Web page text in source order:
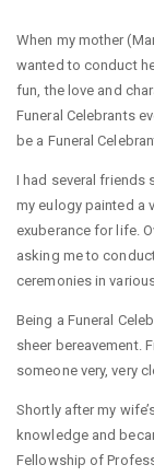
When my mother
wanted to conduct
fun, the love and
Funeral Celebrants
be a Funeral
I had several friends
my eulogy painted a
exuberance for life.
asking me to
ceremonies in
Being a Funeral
sheer bereavement.
someone very, very
Shortly after my
knowledge and
Fellowship of